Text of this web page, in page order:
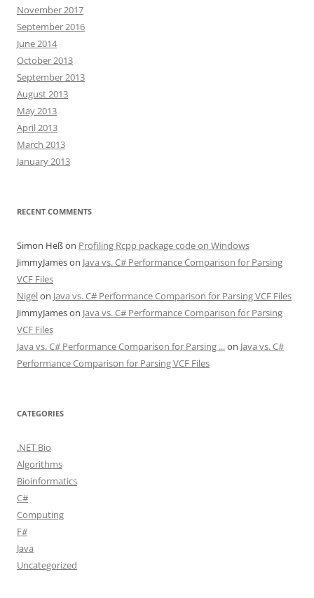
November 2017
September 2016
June 2014
October 2013
September 2013
August 2013
May 2013
April 2013
March 2013
January 2013
RECENT COMMENTS
Simon Heßon Profiling Rcpp package code on Windows
JimmyJameson Java vs. C# Performance Comparison for Parsing
VCF Files
Nigelon Java vs. C# Performance Comparison for Parsing VCF Files
JimmyJameson Java vs. C# Performance Comparison for Parsing
VCF Files
Java vs. C# Performance Comparison for Parsing ...on Java vs. C#
Performance Comparison for Parsing VCF Files
CATEGORIES
.NET Bio
Algorithms
Bioinformatics
C#
Computing
F#
Java
Uncategorized